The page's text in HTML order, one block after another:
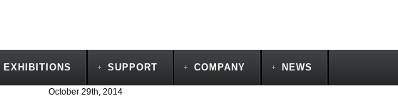
EXHIBITIONS SUPPORT COMPANY NEWS
October 29th, 2014